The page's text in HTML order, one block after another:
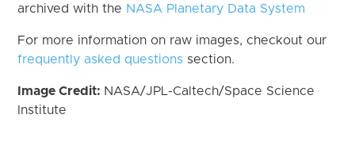
archived with the NASA Planetary Data System
For more information on raw images, checkout our
frequently asked questions section.
Image Credit: NASA/JPL-Caltech/Space Science
Institute